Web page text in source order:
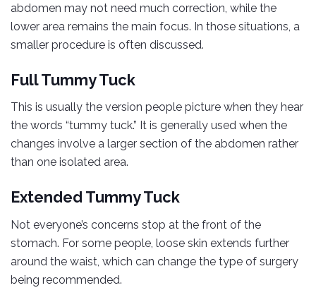
abdomen may not need much correction, while the
lower area remains the main focus. In those situations, a
smaller procedure is often discussed.
Full Tummy Tuck
This is usually the version people picture when they hear
the words “tummy tuck.” It is generally used when the
changes involve a larger section of the abdomen rather
than one isolated area.
Extended Tummy Tuck
Not everyone’s concerns stop at the front of the
stomach. For some people, loose skin extends further
around the waist, which can change the type of surgery
being recommended.